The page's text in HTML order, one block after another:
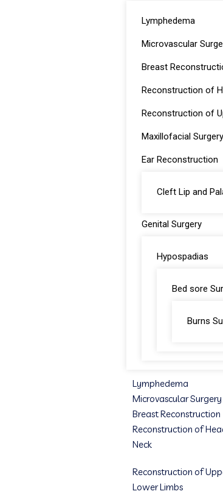
Lymphedema
Microvascular
Breast
Reconstruction of
Reconstruction of
Maxillofacial Surgery
Ear Reconstruction
Cleft Lip and
Genital Surgery
Hypospadias
Bed sore
Burns
Lymphedema
Microvascular Surgery
Breast Reconstruction
Reconstruction of
Neck
Reconstruction of
Lower Limbs